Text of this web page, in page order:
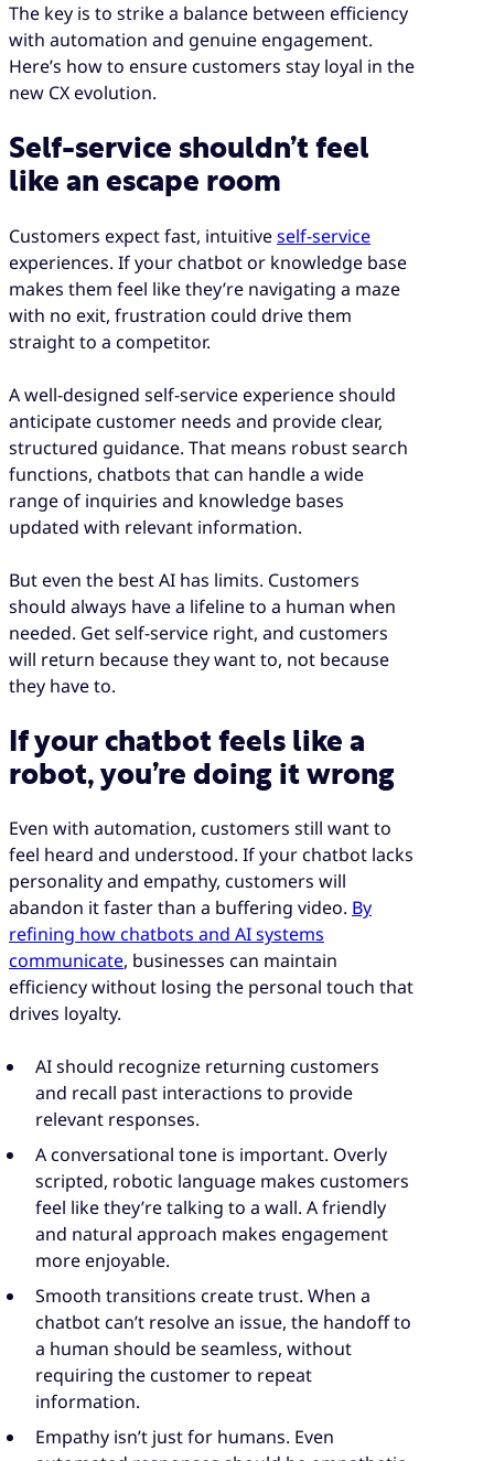
The key is to strike a balance between efficiency
with automation and genuine engagement.
Here’s how to ensure customers stay loyal in the
new CX evolution.
Self-service shouldn’t feel
like an escape room
Customers expect fast, intuitiveself-service
experiences. If your chatbot or knowledge base
makes them feel like they’re navigating a maze
with no exit, frustration could drive them
straight to a competitor.
A well-designed self-service experience should
anticipate customer needs and provide clear,
structured guidance. That means robust search
functions, chatbots that can handle a wide
range of inquiries and knowledge bases
updated with relevant information.
But even the best AI has limits. Customers
should always have a lifeline to a human when
needed. Get self-service right, and customers
will return because they want to, not because
they have to.
If your chatbot feels like a
robot, you’re doing it wrong
Even with automation, customers still want to
feel heard and understood. If your chatbot lacks
personality and empathy, customers will
abandon it faster than a buffering video. By
refining how chatbots and AI systems
communicate, businesses can maintain
efficiency without losing the personal touch that
drives loyalty.
AI should recognize returning customers
and recall past interactions to provide
relevant responses.
A conversational tone is important. Overly
scripted, robotic language makes customers
feel like they’re talking to a wall. A friendly
and natural approach makes engagement
more enjoyable.
Smooth transitions create trust. When a
chatbot can’t resolve an issue, the handoff to
a human should be seamless, without
requiring the customer to repeat
information.
Empathy isn’t just for humans. Even